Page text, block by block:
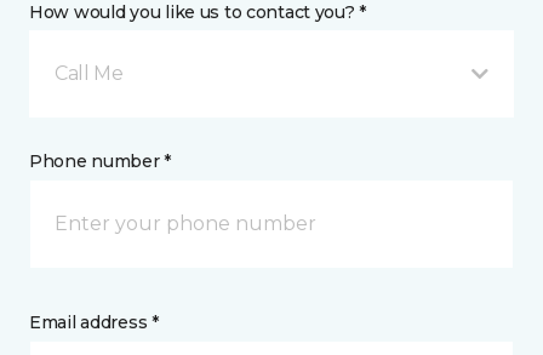
How would you like us to contact you? *
Call Me
Phone number *
Email address *